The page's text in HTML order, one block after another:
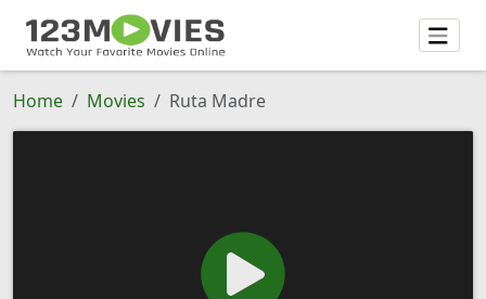
Home Movies Ruta Madre